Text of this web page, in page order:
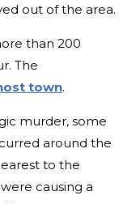
out of the area.
than 200
The
town.
murder, some
around the
to the
causing a